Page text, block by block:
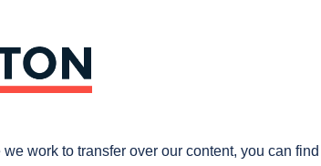
work to transfer over our content, you can